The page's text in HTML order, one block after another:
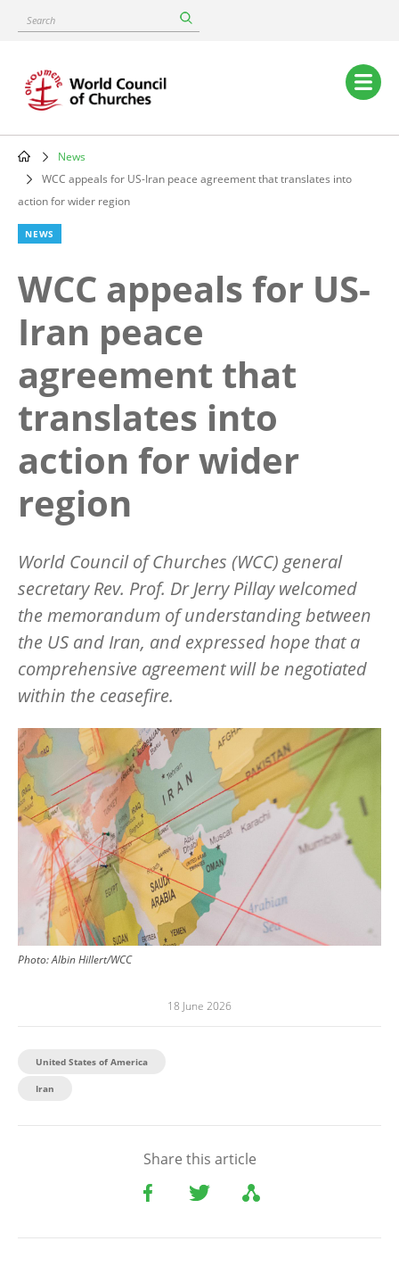
content
Search
Main
navigation
Breadcrumb
News
WCC appeals for US-Iran peace agreement that translates into
action for wider region
NEWS
WCC appeals for US-
Iran peace
agreement that
translates into
action for wider
region
World Council of Churches (WCC) general
secretary Rev. Prof. Dr Jerry Pillay welcomed
the memorandum of understanding between
the US and Iran, and expressed hope that a
comprehensive agreement will be negotiated
within the ceasefire.
Image
Photo:Albin Hillert/WCC
18 June 2026
United States of America
Iran
Share this article